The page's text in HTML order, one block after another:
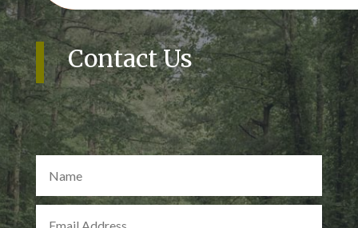
Contact Us